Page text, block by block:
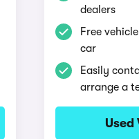
dealers
Free
car
Easily
arrange a
Used